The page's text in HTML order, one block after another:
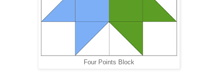
Four Points Block